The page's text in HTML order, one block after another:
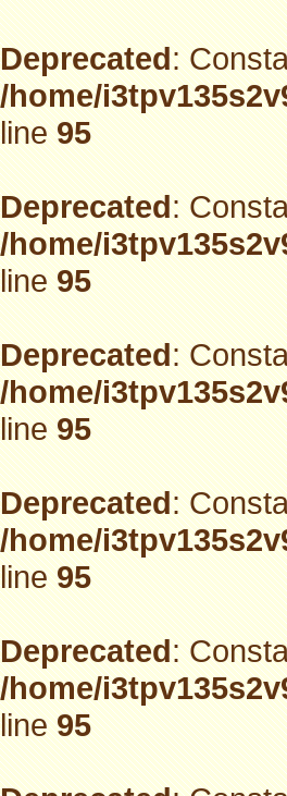
Deprecated:
/home/
line95
Deprecated:
/home/
line95
Deprecated:
/home/
line95
Deprecated:
/home/
line95
Deprecated:
/home/
line95